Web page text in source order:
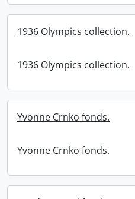
1936 Olympics collection.
1936 Olympics collection.
Yvonne Crnko fonds.
Yvonne Crnko fonds.